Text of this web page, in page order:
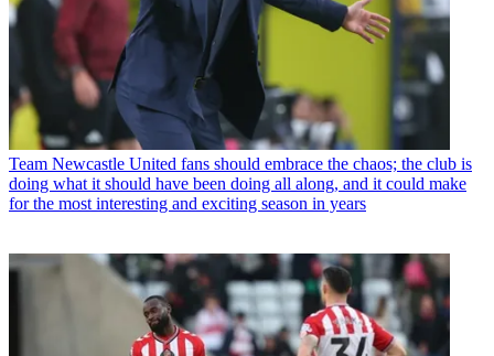
Team Newcastle United fans should embrace the chaos; the club is
doing what it should have been doing all along, and it could make
for the most interesting and exciting season in years